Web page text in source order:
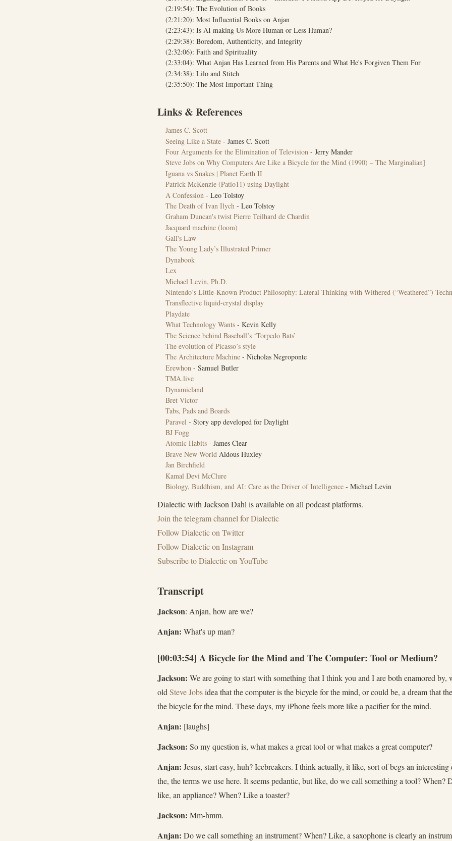
(2:19:54): The Evolution of Books
(2:21:20): Most Influential Books on Anjan
(2:23:43): Is AI making Us More Human or Less Human?
(2:29:38): Boredom, Authenticity, and Integrity
(2:32:06): Faith and Spirituality
(2:33:04): What Anjan Has Learned from His Parents and What He's Forgiven Them For
(2:34:38): Lilo and Stitch
(2:35:50): The Most Important Thing
Links & References
James C. Scott
Seeing Like a State - James C. Scott
Four Arguments for the Elimination of Television - Jerry Mander
Steve Jobs on Why Computers Are Like a Bicycle for the Mind (1990) – The Marginalian]
Iguana vs Snakes | Planet Earth II
Patrick McKenzie (Patio11) using Daylight
A Confession - Leo Tolstoy
The Death of Ivan Ilych - Leo Tolstoy
Graham Duncan's twist Pierre Teilhard de Chardin
Jacquard machine (loom)
Gall's Law
The Young Lady’s Illustrated Primer
Dynabook
Lex
Michael Levin, Ph.D.
Nintendo’s Little-Known Product Philosophy: Lateral Thinking with Withered (“Weathered”)
Transflective liquid-crystal display
Playdate
What Technology Wants - Kevin Kelly
The Science behind Baseball’s ‘Torpedo Bats’
The evolution of Picasso’s style
The Architecture Machine - Nicholas Negroponte
Erewhon - Samuel Butler
TMA.live
Dynamicland
Bret Victor
Tabs, Pads and Boards
Paravel - Story app developed for Daylight
BJ Fogg
Atomic Habits - James Clear
Brave New World Aldous Huxley
Jan Birchfield
Kamal Devi McClure
Biology, Buddhism, and AI: Care as the Driver of Intelligence - Michael Levin
Dialectic with Jackson Dahl is available on all podcast platforms.
Join the ⁠telegram channel for Dialectic⁠
Follow ⁠Dialectic on Twitter⁠
Follow Dialectic on Instagram
Subscribe to Dialectic on YouTube
Transcript
Jackson: Anjan, how are we?
Anjan: What's up man?
[00:03:54] A Bicycle for the Mind and The Computer: Tool or Medium?
Jackson: We are going to start with something that I think you and I are both enamored by,
old Steve Jobsidea that the computer is the bicycle for the mind, or could be, a dream that
the bicycle for the mind. These days, my iPhone feels more like a pacifier for the mind.
Anjan: [laughs]
Jackson: So my question is, what makes a great tool or what makes a great computer?
Anjan: Jesus, start easy, huh? Icebreakers. I think actually, it like, sort of begs an interesting
the, the terms we use here. It seems pedantic, but like, do we call something a tool? When?
like, an appliance? When? Like a toaster?
Jackson: Mm-hmm.
Anjan: Do we call something an instrument? When? Like, a saxophone is clearly an